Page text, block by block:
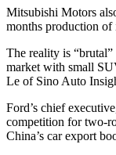
Mitsubishi Motors
months production
The reality is
market with small
Le of Sino Auto
Ford’s chief
competition for two-
China’s car export